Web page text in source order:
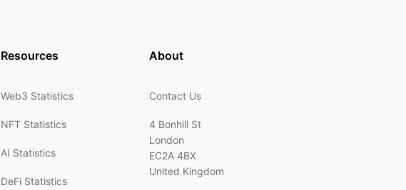
Resources
Web3 Statistics
NFT Statistics
AI Statistics
DeFi Statistics
About
Contact Us
4 Bonhill St
London
EC2A 4BX
United Kingdom